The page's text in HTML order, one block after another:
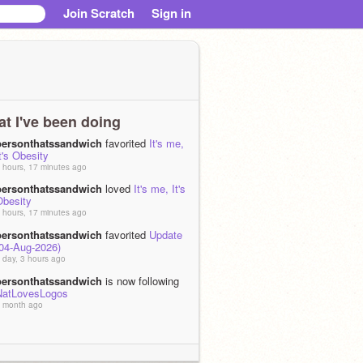
Join Scratch Sign in
I've been doing
favorited It's me,
Obesity
hours, 17 minutes ago
loved It's me, It's
hours, 17 minutes ago
favorited Update
Aug-2026)
day, 3 hours ago
is now following
month ago